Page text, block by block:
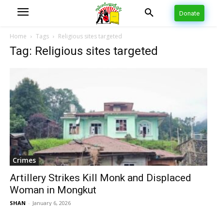
Donate
Home Tags Religious sites targeted
Tag: Religious sites targeted
Crimes
Artillery Strikes Kill Monk and Displaced
Woman in Mongkut
SHAN - January 6, 2026